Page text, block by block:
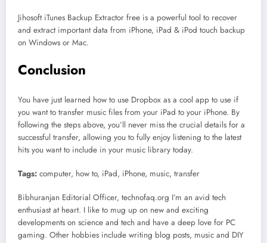
Jihosoft iTunes Backup Extractor free is a powerful tool to recover
and extract important data from iPhone, iPad & iPod touch backup
on Windows or Mac.
Conclusion
You have just learned how to use Dropbox as a cool app to use if
you want to transfer music files from your iPad to your iPhone. By
following the steps above, you’ll never miss the crucial details for a
successful transfer, allowing you to fully enjoy listening to the latest
hits you want to include in your music library today.
Tags: computer, how to, iPad, iPhone, music, transfer
Bibhuranjan Editorial Officer, technofaq.org I’m an avid tech
enthusiast at heart. I like to mug up on new and exciting
developments on science and tech and have a deep love for PC
gaming. Other hobbies include writing blog posts, music and DIY